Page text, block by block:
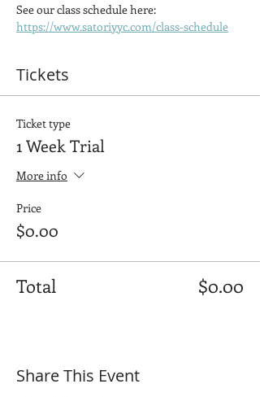
See our class schedule here:
https://www.satoriyyc.com/class-schedule
Tickets
Ticket type
1 Week Trial
More info
Price
$0.00
Total $0.00
Share This Event